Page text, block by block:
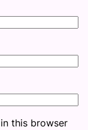
this browser